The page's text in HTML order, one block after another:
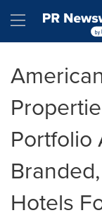
Hamburger
Portfolio
Hotels